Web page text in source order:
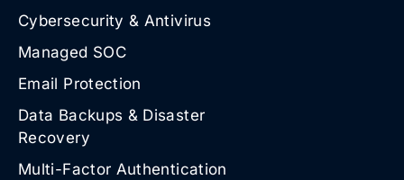
Cybersecurity & Antivirus
Managed SOC
Email Protection
Data Backups & Disaster
Recovery
Multi-Factor Authentication